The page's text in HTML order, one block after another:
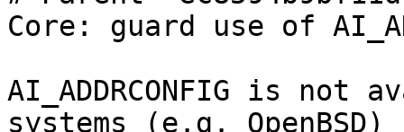
Core: guard use of
AI_ADDRCONFIG is
systems (e.g. OpenBSD)